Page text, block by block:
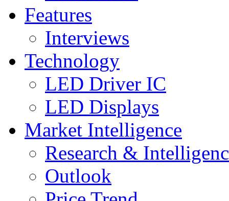
Features
Interviews
Technology
LED Driver IC
LED Displays
Market Intelligence
Research &
Outlook